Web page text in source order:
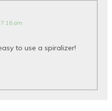
am
to use a spiralizer!